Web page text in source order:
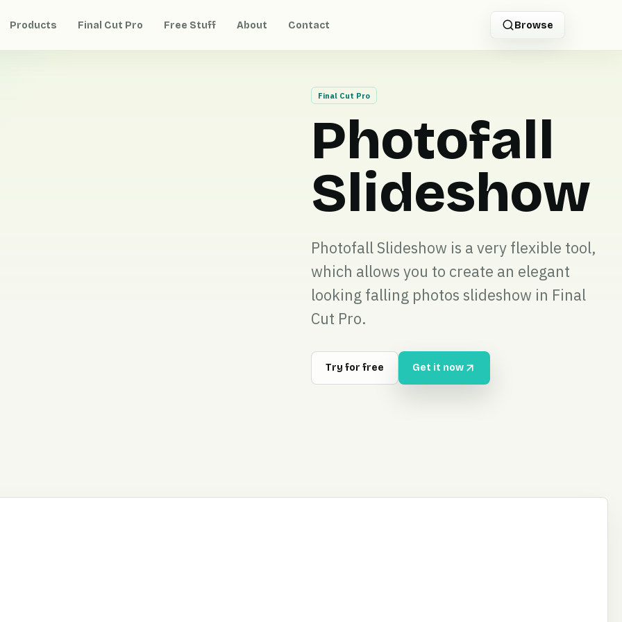
Products Final Cut Pro Free Stuff About Contact Browse
Final Cut Pro
Photofall
Slideshow
Photofall Slideshow is a very flexible tool,
which allows you to create an elegant
looking falling photos slideshow in Final
Cut Pro.
Try for free Get it now